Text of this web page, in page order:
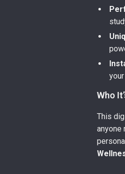
Who
This
anyone